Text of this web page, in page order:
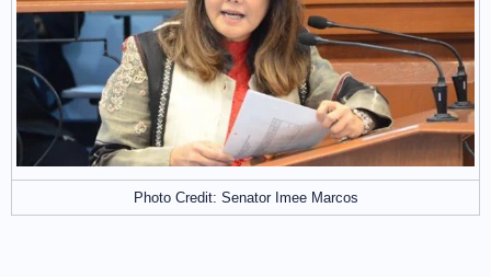
Photo Credit: Senator Imee Marcos